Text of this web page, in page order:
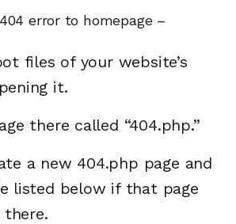
error to homepage –
files of your website’s
it.
there called “404.php.”
a new 404.php page and
listed below if that page
there.